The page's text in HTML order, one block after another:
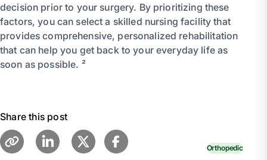
decision prior to your surgery. By prioritizing these
factors, you can select a skilled nursing facility that
provides comprehensive, personalized rehabilitation
that can help you get back to your everyday life as
soon as possible. ²
Share this post
Orthopedic